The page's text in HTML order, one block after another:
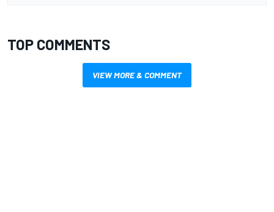
TOP COMMENTS
VIEW MORE & COMMENT